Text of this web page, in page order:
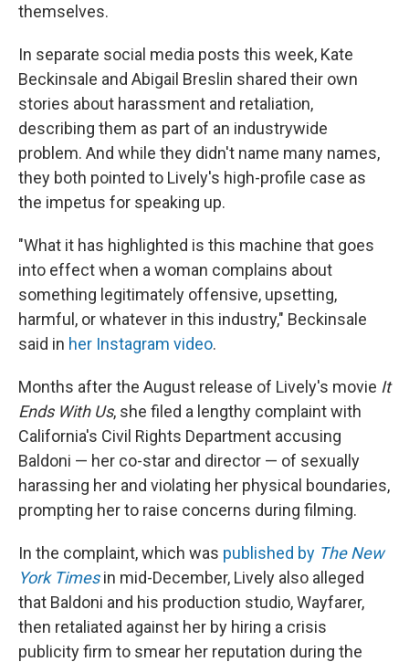
themselves.
In separate social media posts this week, Kate
Beckinsale and Abigail Breslin shared their own
stories about harassment and retaliation,
describing them as part of an industrywide
problem. And while they didn't name many names,
they both pointed to Lively's high-profile case as
the impetus for speaking up.
"What it has highlighted is this machine that goes
into effect when a woman complains about
something legitimately offensive, upsetting,
harmful, or whatever in this industry," Beckinsale
said in her Instagram video.
Months after the August release of Lively's movie It
Ends With Us, she filed a lengthy complaint with
California's Civil Rights Department accusing
Baldoni — her co-star and director — of sexually
harassing her and violating her physical boundaries,
prompting her to raise concerns during filming.
In the complaint, which was published by The New
York Timesin mid-December, Lively also alleged
that Baldoni and his production studio, Wayfarer,
then retaliated against her by hiring a crisis
publicity firm to smear her reputation during the